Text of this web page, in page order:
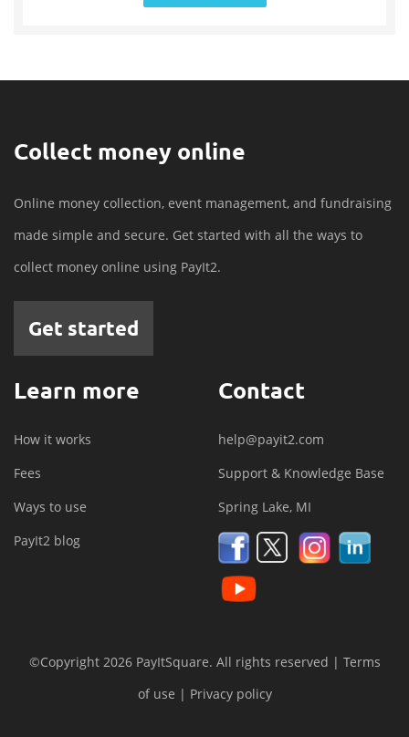
Collect money online
Online money collection, event management, and fundraising
made simple and secure. Get started with all the ways to
collect money online using PayIt2.
Get started
Learn more
How it works
Fees
Ways to use
PayIt2 blog
Contact
help@payit2.com
Support & Knowledge Base
Spring Lake, MI
©Copyright 2026 PayItSquare. All rights reserved | Terms
of use | Privacy policy